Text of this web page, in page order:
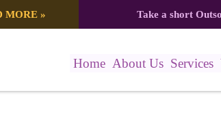
MORE » Take a short
Home About Us Services